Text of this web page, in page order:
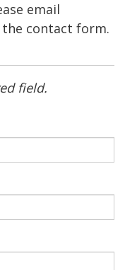
email
contact form.
field.